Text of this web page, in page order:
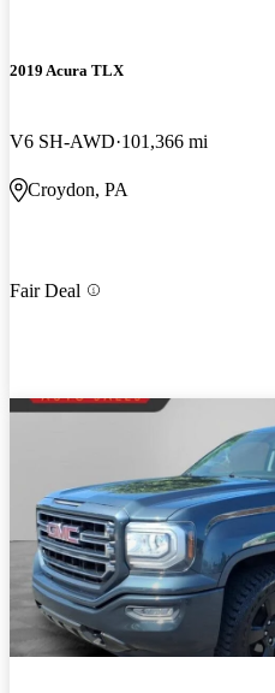
2019 Acura TLX
V6 SH-AWD 101,366 mi
Croydon, PA
Fair Deal